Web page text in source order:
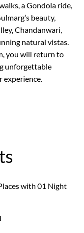
a Gondola ride,
beauty,
Chandanwari,
natural vistas.
you will return to
unforgettable
experience.
with 01 Night